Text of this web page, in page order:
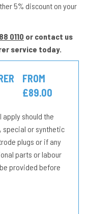
5% discount on your
0110 or contact us
service today.
FROM
£89.00
should the
special or synthetic
plugs or if any
parts or labour
provided before